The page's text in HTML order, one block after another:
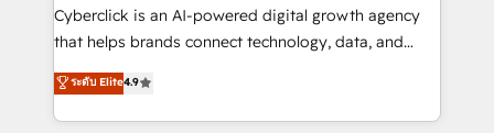
delivered through our proprietary FLAIR framework
for responsible AI adoption. As a HubSpot Elite
we blend strategy, creativity, and technology to help
organisations scale smarter and grow stronger.
Cyberclick is an AI-powered digital growth agency
that helps brands connect technology, data, and
creativity to achieve measurable results. Founded in
Barcelona and operating across Spain, LATAM, and
the UK, we support global companies in building
ระดับ Elite4.9